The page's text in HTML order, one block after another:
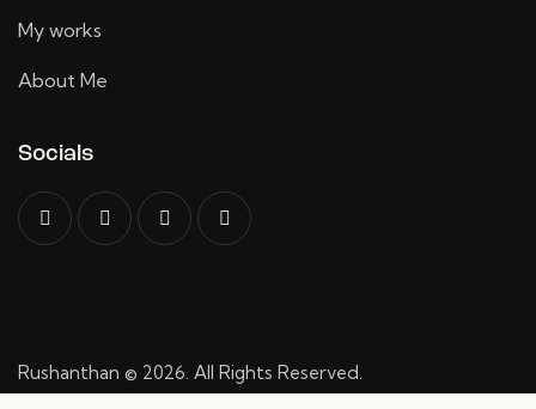
My works
About Me
Socials
Rushanthan © 2026. All Rights Reserved.